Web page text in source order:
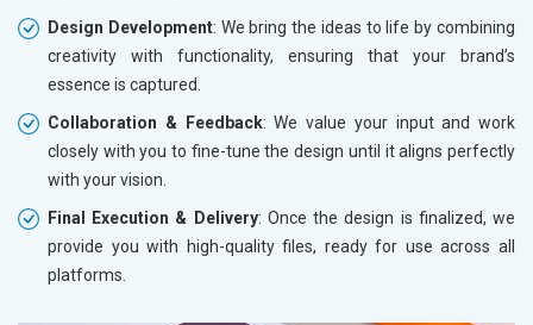
Design Development: We bring the ideas to life by combining
creativity with functionality, ensuring that your brand’s
essence is captured.
Collaboration & Feedback: We value your input and work
closely with you to fine-tune the design until it aligns perfectly
with your vision.
Final Execution & Delivery: Once the design is finalized, we
provide you with high-quality files, ready for use across all
platforms.